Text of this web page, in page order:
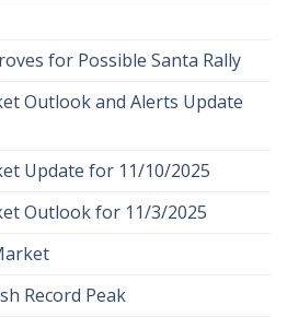
for Possible Santa Rally
Outlook and Alerts Update
Update for 11/10/2025
Outlook for 11/3/2025
Record Peak